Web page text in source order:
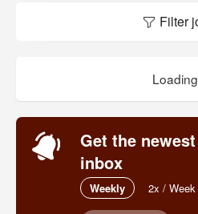
Filter
Get the
inbox
Weekly 2x / Week